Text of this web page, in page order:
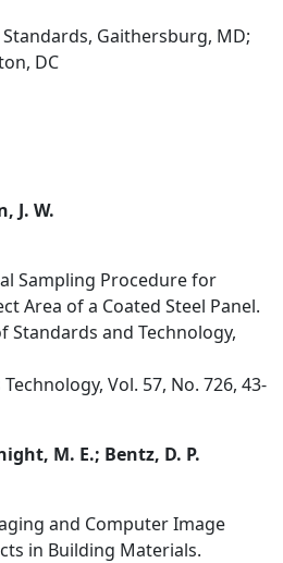
Gaithersburg, MD;
DC
J. W.
Sampling Procedure for
Area of a Coated Steel Panel.
Standards and Technology,
Vol. 57, No. 726, 43-
M. E.; Bentz, D. P.
and Computer Image
in Building Materials.